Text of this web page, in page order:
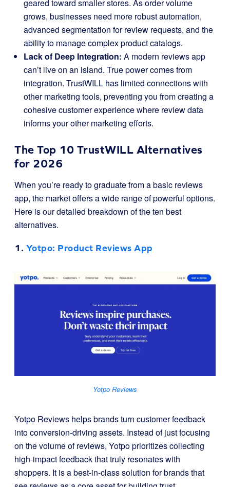
geared toward smaller stores. As order volume
grows, businesses need more robust automation,
advanced segmentation for review requests, and the
ability to manage complex product catalogs.
Lack of Deep Integration: A modern reviews app
can’t live on an island. True power comes from
integration. TrustWILL has limited connections with
other marketing tools, preventing you from creating a
cohesive customer experience where review data
informs your other marketing efforts.
The Top 10 TrustWILL Alternatives
for 2026
When you’re ready to graduate from a basic reviews
app, the market offers a wide range of powerful options.
Here is our detailed breakdown of the ten best
alternatives.
1. Yotpo: Product Reviews App
Yotpo Reviews
Yotpo Reviews helps brands turn customer feedback
into conversion-driving assets. Instead of just focusing
on the volume of reviews, Yotpo prioritizes collecting
high-impact feedback that truly resonates with
shoppers. It is a best-in-class solution for brands that